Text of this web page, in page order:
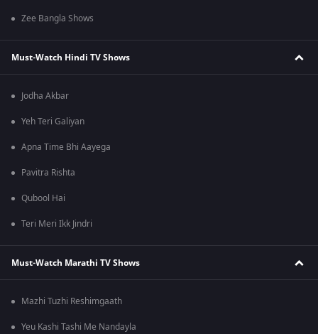
Zee Bangla Shows
Must-Watch Hindi TV Shows
Jodha Akbar
Yeh Teri Galiyan
Apna Time Bhi Aayega
Pavitra Rishta
Qubool Hai
Teri Meri Ikk Jindri
Must-Watch Marathi TV Shows
Mazhi Tuzhi Reshimgaath
Yeu Kashi Tashi Me Nandayla